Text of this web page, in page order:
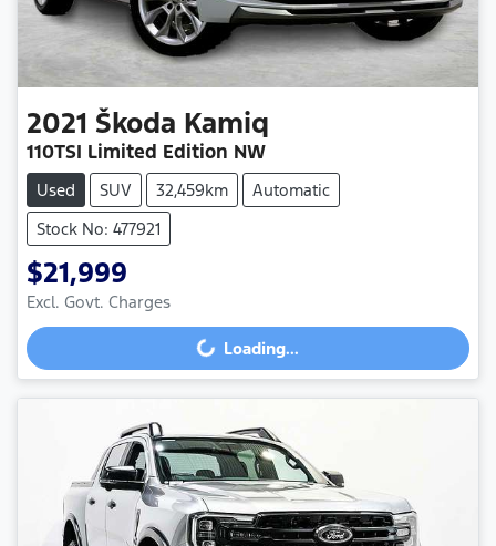
2021 Škoda Kamiq
110TSI Limited Edition NW
Used SUV 32,459km
Automatic
Stock No: 477921
$21,999
Excl. Govt. Charges
Loading...
Loading...